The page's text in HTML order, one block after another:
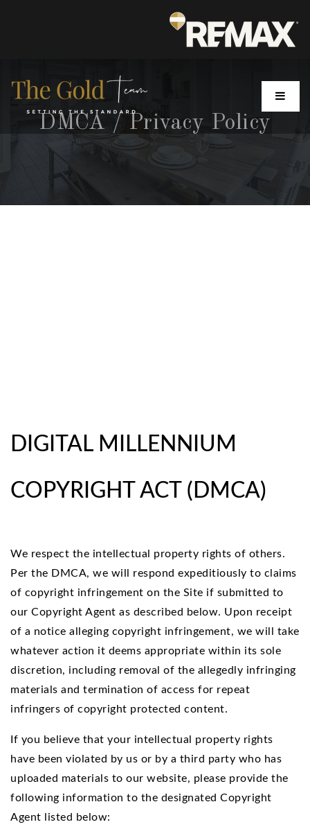
MENU
DMCA / Privacy Policy
DIGITAL MILLENNIUM
COPYRIGHT ACT (DMCA)
We respect the intellectual property rights of others.
Per the DMCA, we will respond expeditiously to claims
of copyright infringement on the Site if submitted to
our Copyright Agent as described below. Upon receipt
of a notice alleging copyright infringement, we will take
whatever action it deems appropriate within its sole
discretion, including removal of the allegedly infringing
materials and termination of access for repeat
infringers of copyright protected content.
If you believe that your intellectual property rights
have been violated by us or by a third party who has
uploaded materials to our website, please provide the
following information to the designated Copyright
Agent listed below: